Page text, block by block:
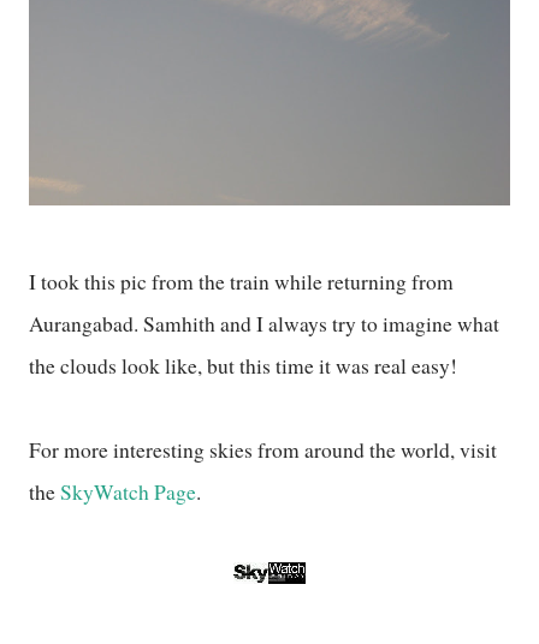
I took this pic from the train while returning from
Aurangabad. Samhith and I always try to imagine what
the clouds look like, but this time it was real easy!
For more interesting skies from around the world, visit
theSkyWatch Page.